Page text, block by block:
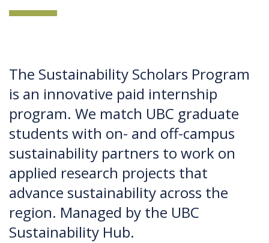
The Sustainability Scholars Program
is an innovative paid internship
program. We match UBC graduate
students with on- and off-campus
sustainability partners to work on
applied research projects that
advance sustainability across the
region. Managed by the UBC
Sustainability Hub.